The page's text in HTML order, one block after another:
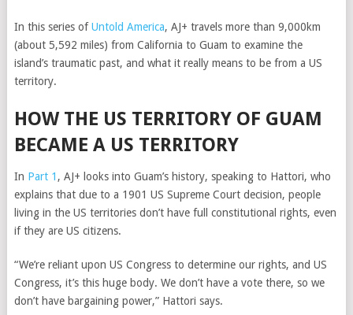
In this series ofUntold America, AJ+ travels more than 9,000km
(about 5,592 miles) from California to Guam to examine the
island’s traumatic past, and what it really means to be from a US
territory.
HOW THE US TERRITORY OF GUAM
BECAME A US TERRITORY
In Part 1 , AJ+ looks into Guam’s history, speaking to Hattori, who
explains that due to a 1901 US Supreme Court decision, people
living in the US territories don’t have full constitutional rights, even
if they are US citizens.
“We’re reliant upon US Congress to determine our rights, and US
Congress, it’s this huge body. We don’t have a vote there, so we
don’t have bargaining power,” Hattori says.